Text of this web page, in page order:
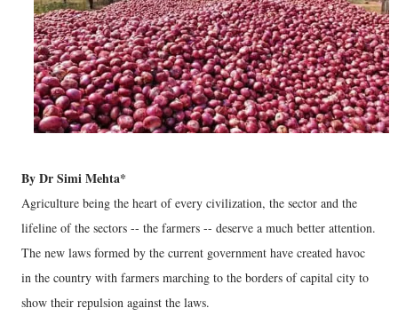
By Dr Simi Mehta*
Agriculture being the heart of every civilization, the sector and the
lifeline of the sectors -- the farmers -- deserve a much better attention.
The new laws formed by the current government have created havoc
in the country with farmers marching to the borders of capital city to
show their repulsion against the laws.